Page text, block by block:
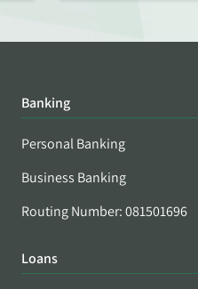
Banking
Personal Banking
Business Banking
Routing Number: 081501696
Loans